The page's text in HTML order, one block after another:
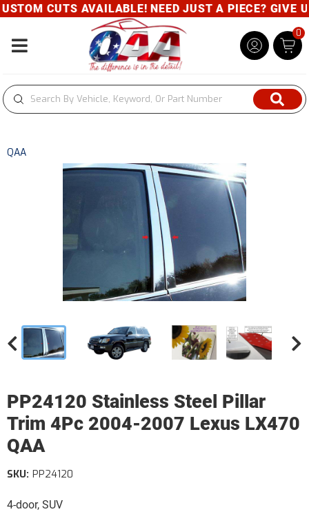
CUTS AVAILABLE! NEED JUST A PIECE? GIVE
Toggle navigation
0
QAA
PP24120 Stainless Steel Pillar
Trim 4Pc 2004-2007 Lexus LX470
QAA
4-door, SUV
SKU: PP24120